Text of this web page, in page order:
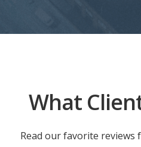
What
Read our favorite reviews